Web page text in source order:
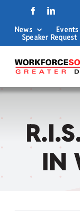
content
News Events
Speaker Request
About Us
Labor Market Info
Business Services
IN